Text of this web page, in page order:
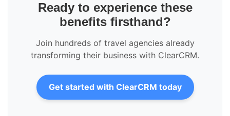
Ready to experience these
benefits firsthand?
Join hundreds of travel agencies already
transforming their business with ClearCRM.
Get started with ClearCRM today